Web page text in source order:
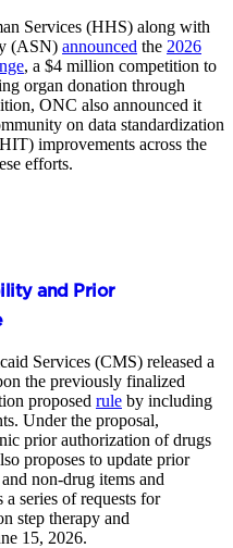
Services (HHS) along with
(ASN) announced the 2026
, a $4 million competition to
organ donation through
ONC also announced it
on data standardization
improvements across the
efforts.
and Prior
Services (CMS) released a
the previously finalized
proposed rule by including
Under the proposal,
prior authorization of drugs
proposes to update prior
non-drug items and
series of requests for
step therapy and
15, 2026.